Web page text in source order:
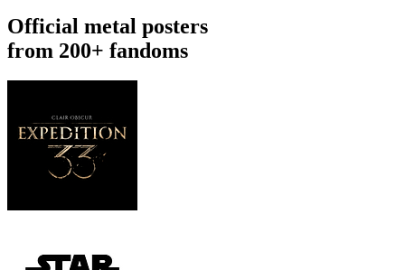
Official metal posters
from 200+ fandoms